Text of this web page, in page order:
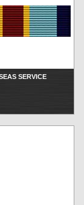
SERVICE